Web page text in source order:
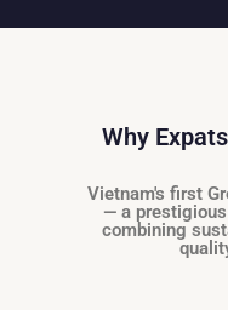
Why
Vietnam's first
— a
combining